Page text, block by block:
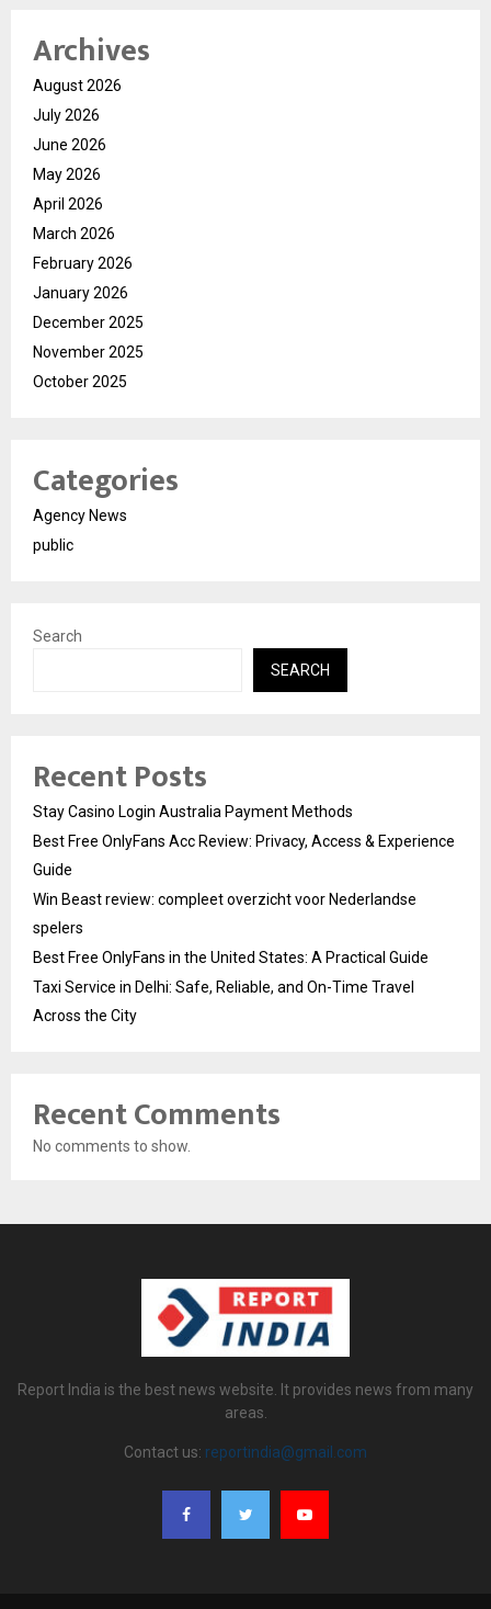
Archives
August 2026
July 2026
June 2026
May 2026
April 2026
March 2026
February 2026
January 2026
December 2025
November 2025
October 2025
Categories
Agency News
public
Search
SEARCH
Recent Posts
Stay Casino Login Australia Payment Methods
Best Free OnlyFans Acc Review: Privacy, Access & Experience
Guide
Win Beast review: compleet overzicht voor Nederlandse
spelers
Best Free OnlyFans in the United States: A Practical Guide
Taxi Service in Delhi: Safe, Reliable, and On-Time Travel
Across the City
Recent Comments
No comments to show.
Report India is the best news website. It provides news from many
areas.
Contact us: reportindia@gmail.com